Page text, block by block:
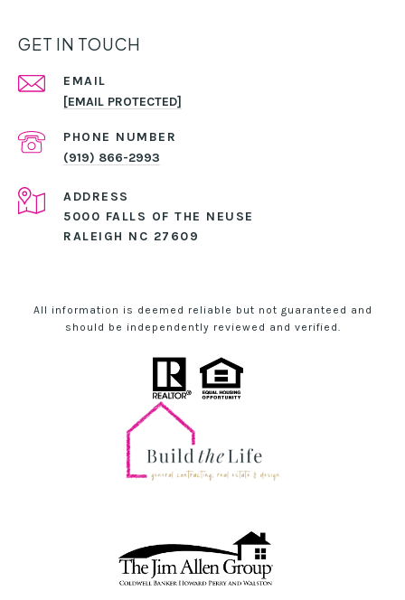
GET IN TOUCH
EMAIL
[EMAIL PROTECTED]
PHONE NUMBER
(919) 866-2993
ADDRESS
5000 FALLS OF THE NEUSE
RALEIGH NC 27609
All information is deemed reliable but not guaranteed and
should be independently reviewed and verified.